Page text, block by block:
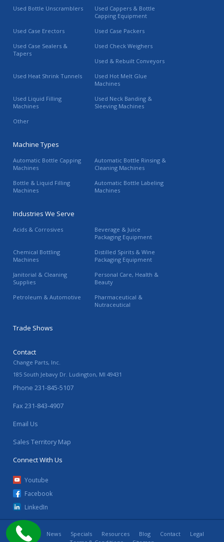
Used Bottle Unscramblers
Used Cappers & Bottle
Capping Equipment
Used Case Erectors
Used Case Packers
Used Case Sealers &
Tapers
Used Check Weighers
Used & Rebuilt Conveyors
Used Heat Shrink Tunnels
Used Hot Melt Glue
Machines
Used Liquid Filling
Machines
Used Neck Banding &
Sleeving Machines
Other
Machine Types
Automatic Bottle Capping
Machines
Automatic Bottle Rinsing &
Cleaning Machines
Bottle & Liquid Filling
Machines
Automatic Bottle Labeling
Machines
Industries We Serve
Acids & Corrosives
Beverage & Juice
Packaging Equipment
Chemical Bottling
Machines
Distilled Spirits & Wine
Packaging Equipment
Janitorial & Cleaning
Supplies
Personal Care, Health &
Beauty
Petroleum & Automotive
Pharmaceutical &
Nutraceutical
Trade Shows
Contact
Change Parts, Inc.
185 South Jebavy Dr. Ludington, MI 49431
Phone 231-845-5107
Fax 231-843-4907
Email Us
Sales Territory Map
Connect With Us
Youtube
Facebook
LinkedIn
Home News Specials Resources Blog Contact
Legal